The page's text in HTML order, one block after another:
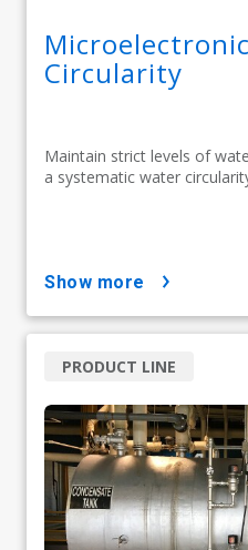
Circularity
Maintain strict levels of
a systematic water
show more
PRODUCT LINE